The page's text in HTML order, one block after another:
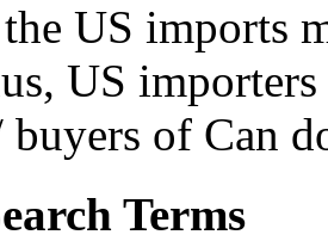
US imports
US
buyers of Can
Terms